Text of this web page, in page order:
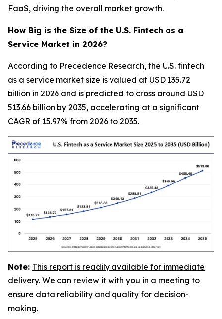
FaaS, driving the overall market growth.
How Big is the Size of the U.S. Fintech as a
Service Market in 2026?
According to Precedence Research, the U.S. fintech
as a service market size is valued at USD 135.72
billion in 2026 and is predicted to cross around USD
513.66 billion by 2035, accelerating at a significant
CAGR of 15.97% from 2026 to 2035.
Note: This report is readily available for immediate
delivery. We can review it with you in a meeting to
ensure data reliability and quality for decision-
making.